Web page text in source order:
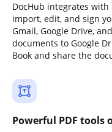
DocHub integrates with
import, edit, and sign
Gmail, Google Drive,
documents to Google
Book and share the
Powerful PDF tools